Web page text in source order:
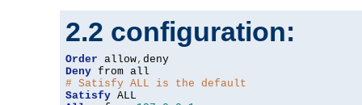
2.2 configuration:
Order allow,
Deny
# Satisfy ALL is the default
Satisfy